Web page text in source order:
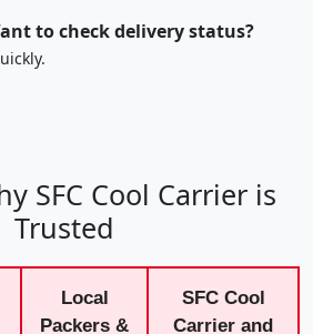
to check delivery status?
SFC Cool Carrier is
Trusted
Local
Packers &
SFC Cool
Carrier and